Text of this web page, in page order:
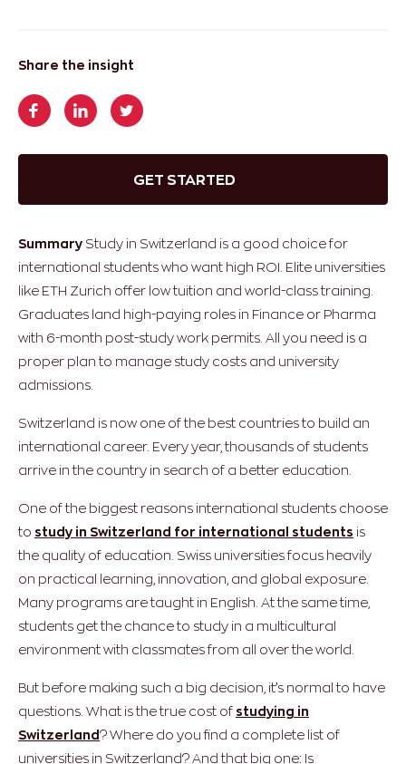
Share the insight
GET STARTED
Summary Study in Switzerland is a good choice for
international students who want high ROI. Elite universities
like ETH Zurich offer low tuition and world-class training.
Graduates land high-paying roles in Finance or Pharma
with 6-month post-study work permits. All you need is a
proper plan to manage study costs and university
admissions.
Switzerland is now one of the best countries to build an
international career. Every year, thousands of students
arrive in the country in search of a better education.
One of the biggest reasons international students choose
to study in Switzerland for international students is
the quality of education. Swiss universities focus heavily
on practical learning, innovation, and global exposure.
Many programs are taught in English. At the same time,
students get the chance to study in a multicultural
environment with classmates from all over the world.
But before making such a big decision, it’s normal to have
questions. What is the true cost of studying in
Switzerland ? Where do you find a complete list of
universities in Switzerland? And that big one: Is